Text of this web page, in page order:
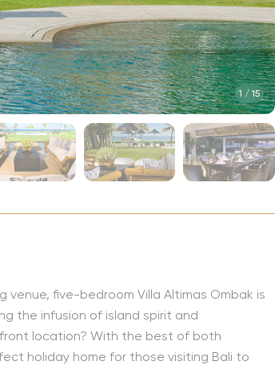
CMA Awards
The Fashion Awards
Film Premieres
Oscars
Met Gala
1 / 15
five-bedroom Villa Altimas Ombak is
the infusion of island spirit and
location? With the best of both
holiday home for those visiting Bali to